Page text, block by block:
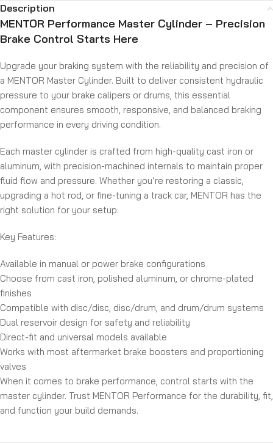
Description
MENTOR Performance Master Cylinder – Precision
Brake Control Starts Here
Upgrade your braking system with the reliability and precision of
a MENTOR Master Cylinder. Built to deliver consistent hydraulic
pressure to your brake calipers or drums, this essential
component ensures smooth, responsive, and balanced braking
performance in every driving condition.
Each master cylinder is crafted from high-quality cast iron or
aluminum, with precision-machined internals to maintain proper
fluid flow and pressure. Whether you’re restoring a classic,
upgrading a hot rod, or fine-tuning a track car, MENTOR has the
right solution for your setup.
Key Features:
Available in manual or power brake configurations
Choose from cast iron, polished aluminum, or chrome-plated
finishes
Compatible with disc/disc, disc/drum, and drum/drum systems
Dual reservoir design for safety and reliability
Direct-fit and universal models available
Works with most aftermarket brake boosters and proportioning
valves
When it comes to brake performance, control starts with the
master cylinder. Trust MENTOR Performance for the durability, fit,
and function your build demands.